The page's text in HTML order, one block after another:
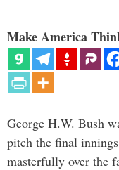
Make America
George H.W. Bush
pitch the final
masterfully over the